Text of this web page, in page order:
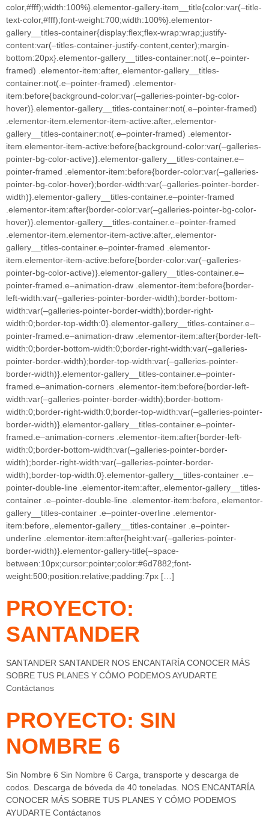
color,#fff);width:100%}.elementor-gallery-item__title{color:var(–title-
text-color,#fff);font-weight:700;width:100%}.elementor-
gallery__titles-container{display:flex;flex-wrap:wrap;justify-
content:var(–titles-container-justify-content,center);margin-
bottom:20px}.elementor-gallery__titles-container:not(.e–pointer-
framed) .elementor-item:after,.elementor-gallery__titles-
container:not(.e–pointer-framed) .elementor-
item:before{background-color:var(–galleries-pointer-bg-color-
hover)}.elementor-gallery__titles-container:not(.e–pointer-framed)
.elementor-item.elementor-item-active:after,.elementor-
gallery__titles-container:not(.e–pointer-framed) .elementor-
item.elementor-item-active:before{background-color:var(–galleries-
pointer-bg-color-active)}.elementor-gallery__titles-container.e–
pointer-framed .elementor-item:before{border-color:var(–galleries-
pointer-bg-color-hover);border-width:var(–galleries-pointer-border-
width)}.elementor-gallery__titles-container.e–pointer-framed
.elementor-item:after{border-color:var(–galleries-pointer-bg-color-
hover)}.elementor-gallery__titles-container.e–pointer-framed
.elementor-item.elementor-item-active:after,.elementor-
gallery__titles-container.e–pointer-framed .elementor-
item.elementor-item-active:before{border-color:var(–galleries-
pointer-bg-color-active)}.elementor-gallery__titles-container.e–
pointer-framed.e–animation-draw .elementor-item:before{border-
left-width:var(–galleries-pointer-border-width);border-bottom-
width:var(–galleries-pointer-border-width);border-right-
width:0;border-top-width:0}.elementor-gallery__titles-container.e–
pointer-framed.e–animation-draw .elementor-item:after{border-left-
width:0;border-bottom-width:0;border-right-width:var(–galleries-
pointer-border-width);border-top-width:var(–galleries-pointer-
border-width)}.elementor-gallery__titles-container.e–pointer-
framed.e–animation-corners .elementor-item:before{border-left-
width:var(–galleries-pointer-border-width);border-bottom-
width:0;border-right-width:0;border-top-width:var(–galleries-pointer-
border-width)}.elementor-gallery__titles-container.e–pointer-
framed.e–animation-corners .elementor-item:after{border-left-
width:0;border-bottom-width:var(–galleries-pointer-border-
width);border-right-width:var(–galleries-pointer-border-
width);border-top-width:0}.elementor-gallery__titles-container .e–
pointer-double-line .elementor-item:after,.elementor-gallery__titles-
container .e–pointer-double-line .elementor-item:before,.elementor-
gallery__titles-container .e–pointer-overline .elementor-
item:before,.elementor-gallery__titles-container .e–pointer-
underline .elementor-item:after{height:var(–galleries-pointer-
border-width)}.elementor-gallery-title{–space-
between:10px;cursor:pointer;color:#6d7882;font-
weight:500;position:relative;padding:7px […]
PROYECTO:
SANTANDER
SANTANDER SANTANDER NOS ENCANTARÍA CONOCER MÁS
SOBRE TUS PLANES Y CÓMO PODEMOS AYUDARTE
Contáctanos
PROYECTO: SIN
NOMBRE 6
Sin Nombre 6 Sin Nombre 6 Carga, transporte y descarga de
codos. Descarga de bóveda de 40 toneladas. NOS ENCANTARÍA
CONOCER MÁS SOBRE TUS PLANES Y CÓMO PODEMOS
AYUDARTE Contáctanos